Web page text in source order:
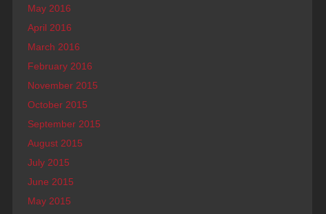
May 2016
April 2016
March 2016
February 2016
November 2015
October 2015
September 2015
August 2015
July 2015
June 2015
May 2015